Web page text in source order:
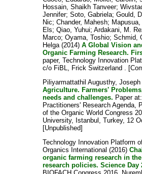
Hossain, Shaikh Tanveer;
Jennifer; Soto, Gabriela; Gould,
Nic; Chander, Mahesh;
Els; Qiao, Yuhui; Ardakani, M.
Marco; Oyama, Toshio; Schmid,
Helga(2014) A Global Vision
Organic Farming Research.
paper, Technology Innovation
c/o FiBL, Frick Switzerland .
Piliyarmattathil Augusthy, Joseph
Agriculture. Farmers'
needs and challenges. Paper
Practitioners' Research Agenda,
of the Organic World Congress
University, Istanbul, Turkey, 12
[Unpublished]
Technology Innovation Platform
Organics International (2016)
organic farming research in
research policies. Science Day